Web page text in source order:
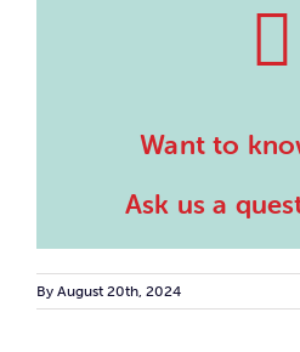
Want to
Ask us a
By August 20th, 2024